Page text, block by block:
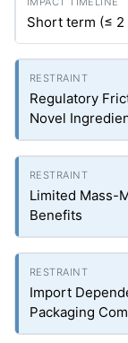
Short term (≤ 2
Regulatory
Novel
Limited Mass-
Benefits
Import
Packaging